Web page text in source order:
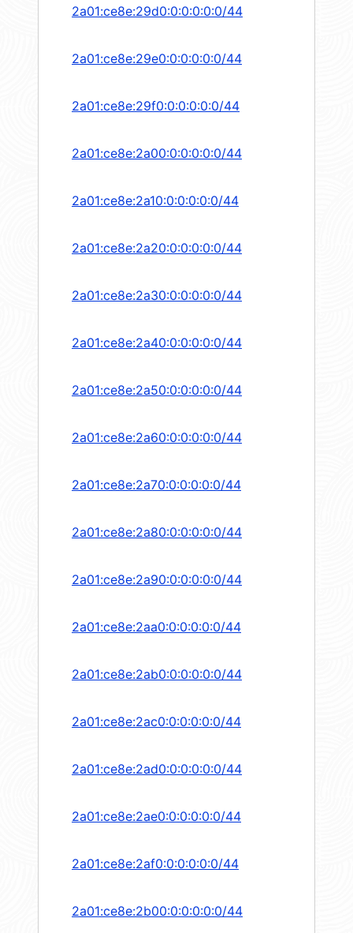
2a01:ce8e:29d0:0:0:0:0:0/44
2a01:ce8e:29e0:0:0:0:0:0/44
2a01:ce8e:29f0:0:0:0:0:0/44
2a01:ce8e:2a00:0:0:0:0:0/44
2a01:ce8e:2a10:0:0:0:0:0/44
2a01:ce8e:2a20:0:0:0:0:0/44
2a01:ce8e:2a30:0:0:0:0:0/44
2a01:ce8e:2a40:0:0:0:0:0/44
2a01:ce8e:2a50:0:0:0:0:0/44
2a01:ce8e:2a60:0:0:0:0:0/44
2a01:ce8e:2a70:0:0:0:0:0/44
2a01:ce8e:2a80:0:0:0:0:0/44
2a01:ce8e:2a90:0:0:0:0:0/44
2a01:ce8e:2aa0:0:0:0:0:0/44
2a01:ce8e:2ab0:0:0:0:0:0/44
2a01:ce8e:2ac0:0:0:0:0:0/44
2a01:ce8e:2ad0:0:0:0:0:0/44
2a01:ce8e:2ae0:0:0:0:0:0/44
2a01:ce8e:2af0:0:0:0:0:0/44
2a01:ce8e:2b00:0:0:0:0:0/44